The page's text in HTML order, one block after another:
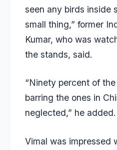
seen any birds inside
small thing,” former
Kumar, who was
the stands, said.
“Ninety percent of
barring the ones in
neglected,” he added.
Vimal was impressed